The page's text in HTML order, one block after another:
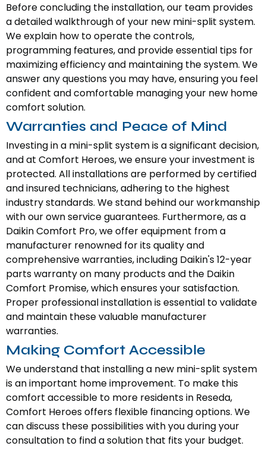
Before concluding the installation, our team provides
a detailed walkthrough of your new mini-split system.
We explain how to operate the controls,
programming features, and provide essential tips for
maximizing efficiency and maintaining the system. We
answer any questions you may have, ensuring you feel
confident and comfortable managing your new home
comfort solution.
Warranties and Peace of Mind
Investing in a mini-split system is a significant decision,
and at Comfort Heroes, we ensure your investment is
protected. All installations are performed by certified
and insured technicians, adhering to the highest
industry standards. We stand behind our workmanship
with our own service guarantees. Furthermore, as a
Daikin Comfort Pro, we offer equipment from a
manufacturer renowned for its quality and
comprehensive warranties, including Daikin's 12-year
parts warranty on many products and the Daikin
Comfort Promise, which ensures your satisfaction.
Proper professional installation is essential to validate
and maintain these valuable manufacturer
warranties.
Making Comfort Accessible
We understand that installing a new mini-split system
is an important home improvement. To make this
comfort accessible to more residents in Reseda,
Comfort Heroes offers flexible financing options. We
can discuss these possibilities with you during your
consultation to find a solution that fits your budget.